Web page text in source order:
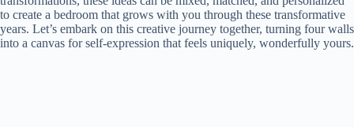
to create a bedroom that grows with you through these transformative
years. Let’s embark on this creative journey together, turning four walls
into a canvas for self-expression that feels uniquely, wonderfully yours.